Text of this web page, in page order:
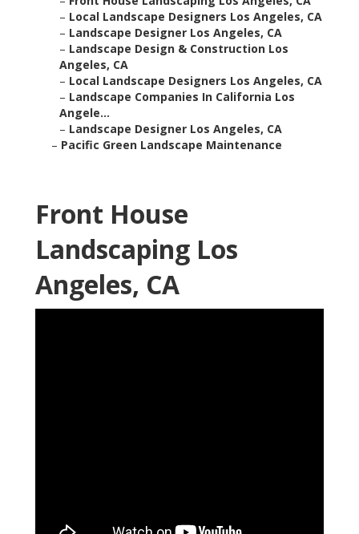
– Local Landscape Designers Los Angeles, CA
– Landscape Designer Los Angeles, CA
– Landscape Design & Construction Los
Angeles, CA
– Local Landscape Designers Los Angeles, CA
– Landscape Companies In California Los
Angele...
– Landscape Designer Los Angeles, CA
– Pacific Green Landscape Maintenance
Front House
Landscaping Los
Angeles, CA